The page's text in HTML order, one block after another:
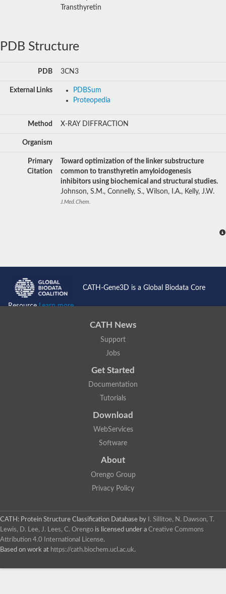
Transthyretin
PDB Structure
PDB 3CN3
External Links
PDBSum
Proteopedia
Method X-RAY DIFFRACTION
Organism
Primary
Citation
Toward optimization of the linker substructure
common to transthyretin amyloidogenesis
inhibitors using biochemical and structural studies.
Johnson, S.M., Connelly, S., Wilson, I.A., Kelly, J.W.
J.Med.Chem.
CATH-Gene3D is a Global Biodata Core
ResourceLearn more...
CATH News
Support
Jobs
Get Started
Documentation
Tutorials
Download
WebServices
Software
About
Orengo Group
Privacy Policy
CATH: Protein Structure Classification Database by
I. Sillitoe, N. Dawson, T.
Lewis, D. Lee, J. Lees, C. Orengo is licensed under a Creative Commons
Attribution 4.0 International License.
Based on work at https://cath.biochem.ucl.ac.uk.